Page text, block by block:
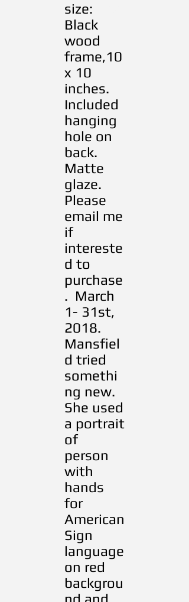
RRRres
size:
Black
wood
frame,10
x 10
inches.
Included
hanging
hole on
back.
Matte
glaze.
Please
email me
if
intereste
d to
purchase
. March
1- 31st,
2018.
Mansfiel
d tried
somethi
ng new.
She used
a portrait
of
person
with
hands
for
American
Sign
language
on red
backgrou
nd and